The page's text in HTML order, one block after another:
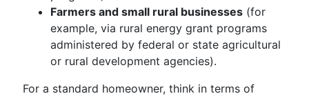
Farmers and small rural businesses (for
example, via rural energy grant programs
administered by federal or state agricultural
or rural development agencies).
For a standard homeowner, think in terms of